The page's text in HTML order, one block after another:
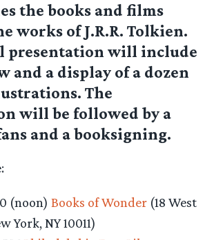
the books and films
works of J.R.R. Tolkien.
presentation will include
and a display of a dozen
The
will be followed by a
and a booksigning.
(noon)Books of Wonder (18 West
York, NY 10011)